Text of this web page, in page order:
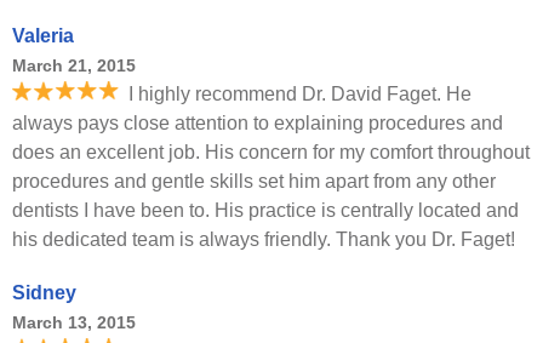
Valeria
March 21, 2015
I highly recommend Dr. David Faget. He
always pays close attention to explaining procedures and
does an excellent job. His concern for my comfort throughout
procedures and gentle skills set him apart from any other
dentists I have been to. His practice is centrally located and
his dedicated team is always friendly. Thank you Dr. Faget!
Sidney
March 13, 2015